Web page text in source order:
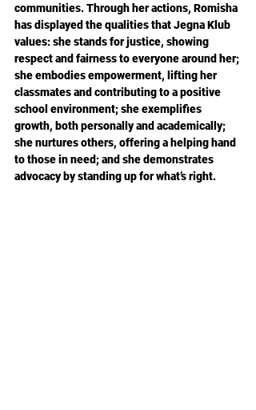
communities. Through her actions, Romisha
has displayed the qualities that Jegna Klub
values: she stands for justice, showing
respect and fairness to everyone around her;
she embodies empowerment, lifting her
classmates and contributing to a positive
school environment; she exemplifies
growth, both personally and academically;
she nurtures others, offering a helping hand
to those in need; and she demonstrates
advocacy by standing up for what’s right.